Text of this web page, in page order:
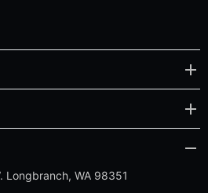
Longbranch, WA 98351